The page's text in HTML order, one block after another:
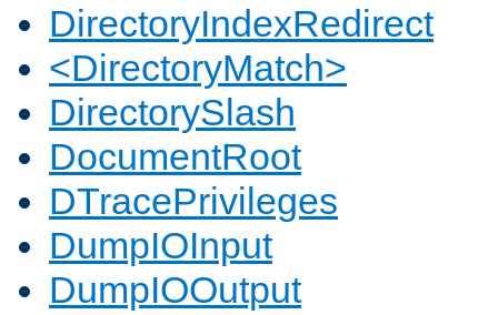
DirectoryIndexRedirect
<DirectoryMatch>
DirectorySlash
DocumentRoot
DTracePrivileges
DumpIOInput
DumpIOOutput